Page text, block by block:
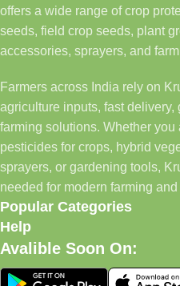
offers a wide range of crop
seeds, field crop seeds, plant
accessories, sprayers, and
Farmers across India rely on
agriculture inputs, fast
farming solutions. Whether you
pesticides for crops, hybrid
sprayers, or gardening tools,
needed for modern farming
Popular Categories
Help
Avalible Soon On: